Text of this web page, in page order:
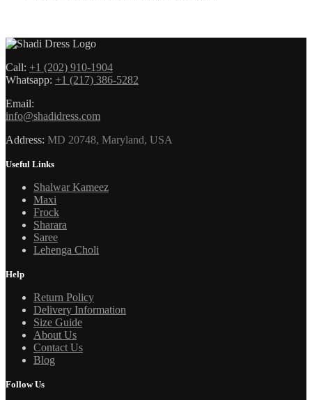
Call: +1 (202) 910-1904
Whatsapp: +1 (217) 386-5282
Email:
info@shadidress.com
Address: MD 20748, Maryland, USA
Useful Links
Shalwar Kameez
Maxi
Frock
Sharara
Saree
Lehenga Choli
Help
Return Policy
Delivery Information
Size Guide
About Us
Contact Us
Blog
Follow Us